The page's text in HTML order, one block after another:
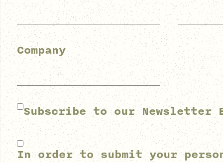
Company
Subscribe to our Newsletter
In order to submit your